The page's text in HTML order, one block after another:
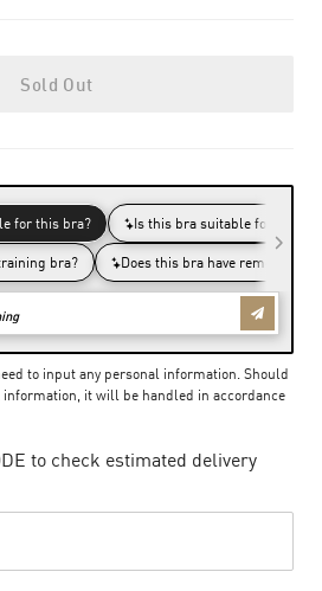
Sold Out
to input any personal information. Should
information, it will be handled in accordance
to check estimated delivery